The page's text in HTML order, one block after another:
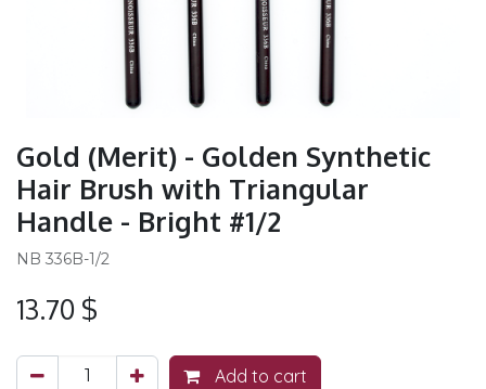
Gold (Merit) - Golden Synthetic
Hair Brush with Triangular
Handle - Bright #1/2
NB 336B-1/2
13.70 $
Add to cart